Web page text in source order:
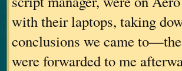
with their laptops, taking
conclusions we came
were forwarded to me